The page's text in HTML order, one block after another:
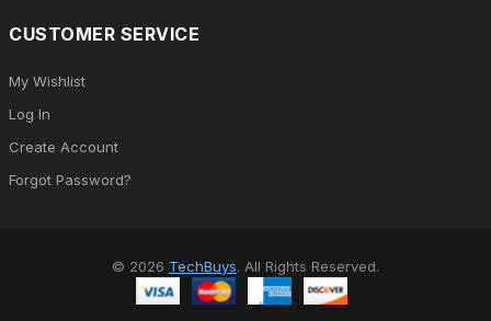
CUSTOMER SERVICE
My Wishlist
Log In
Create Account
Forgot Password?
© 2026 TechBuys. All Rights Reserved.